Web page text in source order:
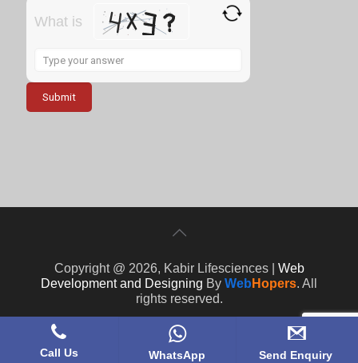
What is
Solve
the
math
problem
shown
Copyright @ 2026, Kabir Lifesciences | Web
Development and Designing By Web Hopers. All
rights reserved.
Call Us WhatsApp Send Enquiry